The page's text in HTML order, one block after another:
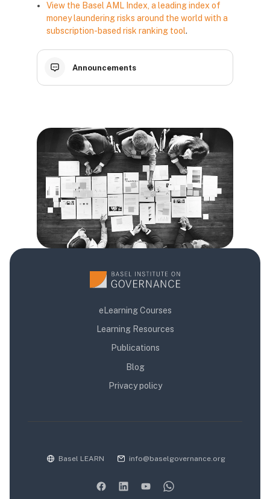
View the Basel AML Index, a leading index of
money laundering risks around the world with a
subscription-based risk ranking tool.
Announcements
Blokai
Blokai
Blokai
eLearning Courses
Learning Resources
Publications
Blog
Privacy policy
Basel LEARN info@baselgovernance.org